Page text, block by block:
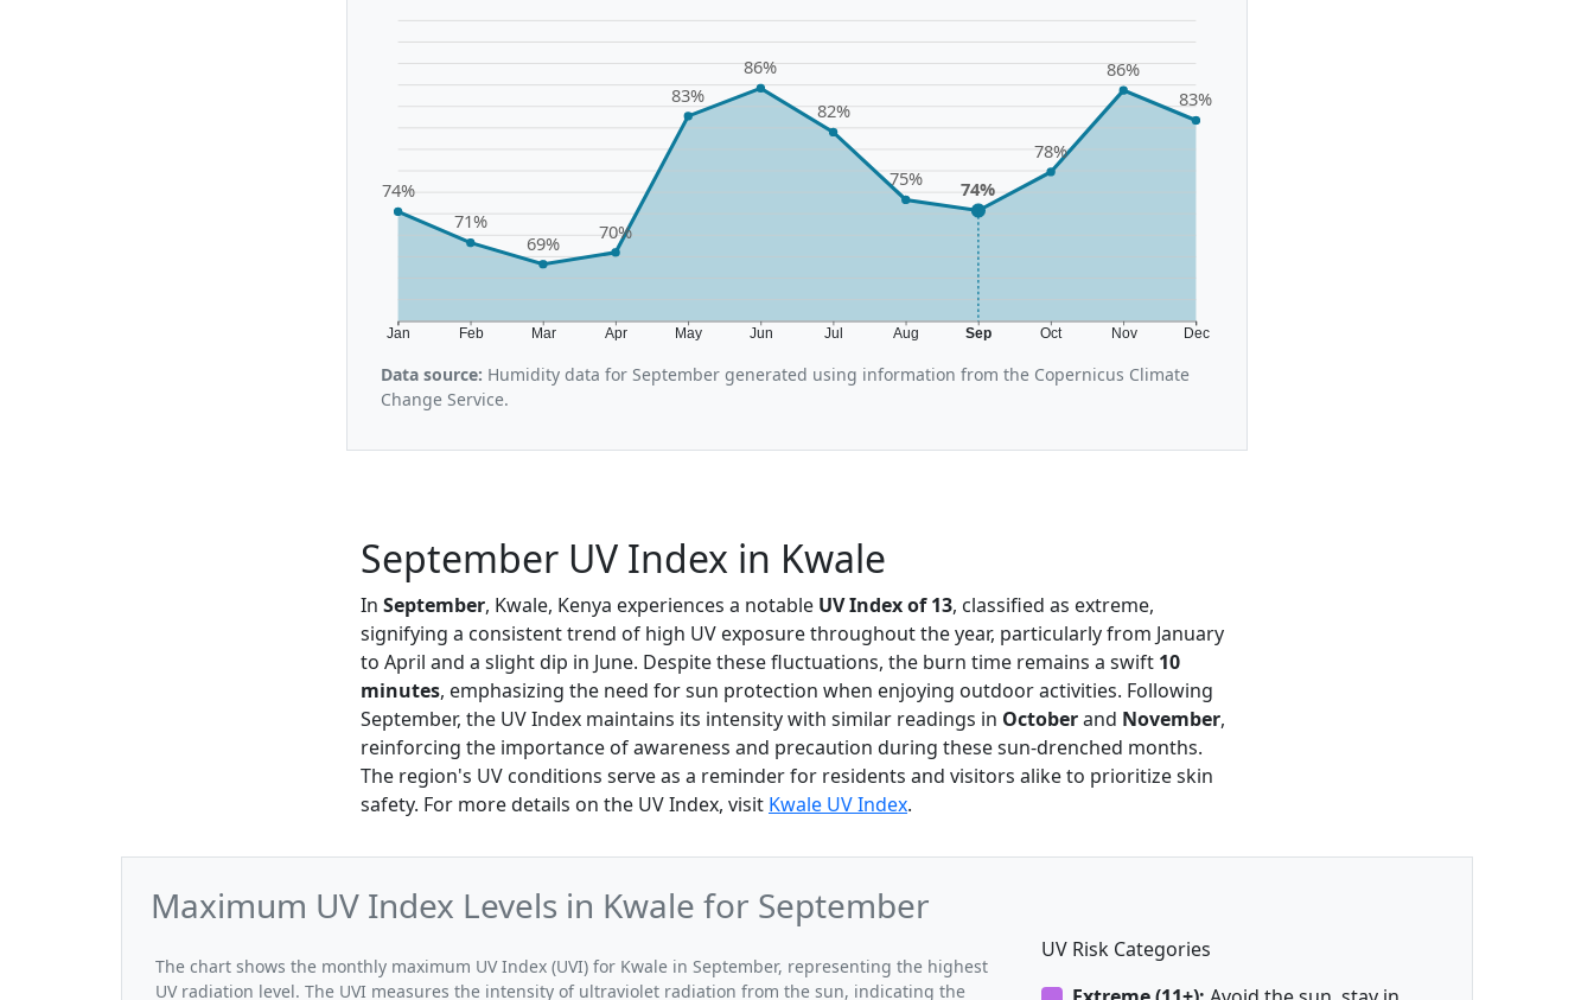
Jan Feb Mar Apr May Jun Jul Aug Sep Oct Nov Dec
74%
71%
69% 70%
83%
86%
82%
75% 74%
78%
86%
83%
Data source: Humidity data for September generated using information from the Copernicus Climate
Change Service.
September UV Index in Kwale
In September, Kwale, Kenya experiences a notable UV Index of 13, classified as extreme,
signifying a consistent trend of high UV exposure throughout the year, particularly from January
to April and a slight dip in June. Despite these fluctuations, the burn time remains a swift 10
minutes, emphasizing the need for sun protection when enjoying outdoor activities. Following
September, the UV Index maintains its intensity with similar readings in Octoberand November,
reinforcing the importance of awareness and precaution during these sun-drenched months.
The region's UV conditions serve as a reminder for residents and visitors alike to prioritize skin
safety. For more details on the UV Index, visit Kwale UV Index.
Maximum UV Index Levels in Kwale for September
The chart shows the monthly maximum UV Index (UVI) for Kwale in September, representing the highest
UV radiation level. The UVI measures the intensity of ultraviolet radiation from the sun, indicating the
UV Risk Categories